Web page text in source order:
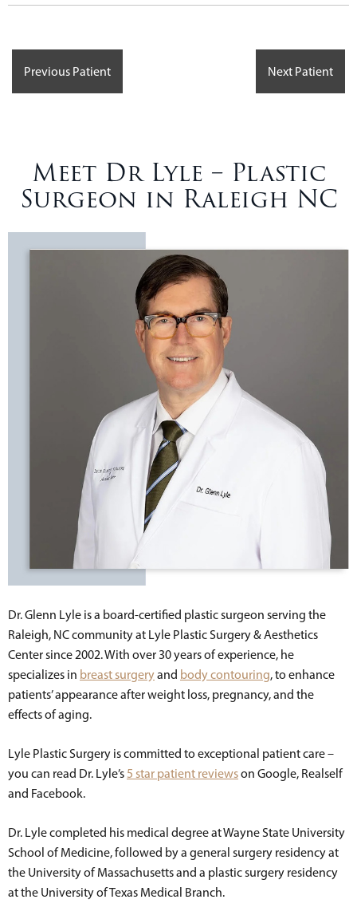
Previous Patient Next Patient
Meet Dr Lyle – Plastic
Surgeon in Raleigh NC
Dr. Glenn Lyle is a board-certified plastic surgeon serving the
Raleigh, NC community at Lyle Plastic Surgery & Aesthetics
Center since 2002. With over 30 years of experience, he
specializes in breast surgeryand body contouring, to enhance
patients’ appearance after weight loss, pregnancy, and the
effects of aging.
Lyle Plastic Surgery is committed to exceptional patient care –
you can read Dr. Lyle’s 5 star patient reviewson Google, Realself
and Facebook.
Dr. Lyle completed his medical degree at Wayne State University
School of Medicine, followed by a general surgery residency at
the University of Massachusetts and a plastic surgery residency
at the University of Texas Medical Branch.